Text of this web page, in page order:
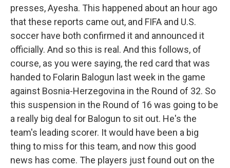
presses, Ayesha. This happened about an hour ago
that these reports came out, and FIFA and U.S.
soccer have both confirmed it and announced it
officially. And so this is real. And this follows, of
course, as you were saying, the red card that was
handed to Folarin Balogun last week in the game
against Bosnia-Herzegovina in the Round of 32. So
this suspension in the Round of 16 was going to be
a really big deal for Balogun to sit out. He's the
team's leading scorer. It would have been a big
thing to miss for this team, and now this good
news has come. The players just found out on the